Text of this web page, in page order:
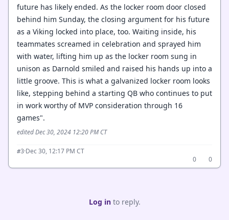
future has likely ended. As the locker room door closed
behind him Sunday, the closing argument for his future
as a Viking locked into place, too. Waiting inside, his
teammates screamed in celebration and sprayed him
with water, lifting him up as the locker room sung in
unison as Darnold smiled and raised his hands up into a
little groove. This is what a galvanized locker room looks
like, stepping behind a starting QB who continues to put
in work worthy of MVP consideration through 16
games".
edited Dec 30, 2024 12:20 PM CT
#3·Dec 30, 12:17 PM CT
0
0
Log into reply.